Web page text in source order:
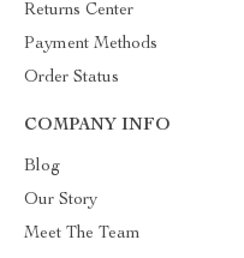
Returns Center
Payment Methods
Order Status
COMPANY INFO
Blog
Our Story
Meet The Team